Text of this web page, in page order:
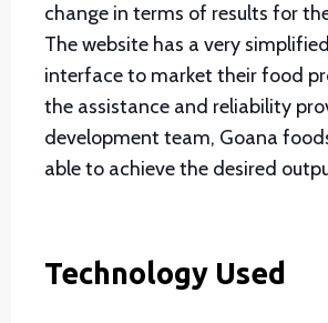
change in terms of results for
The website has a very
interface to market their food
the assistance and reliability
development team, Goana
able to achieve the desired
Technology Used